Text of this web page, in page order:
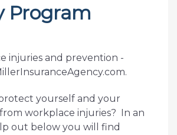
Program
yourself and your
workplace injuries? In an
out below you will find